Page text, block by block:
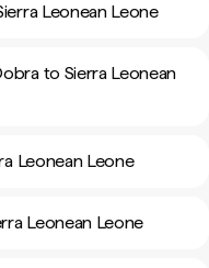
Leonean Leone
to Sierra Leonean
Leonean Leone
Leonean Leone